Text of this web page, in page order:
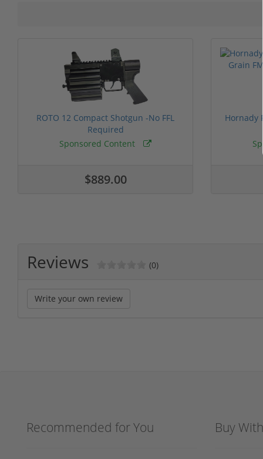
ROTO 12 Compact Shotgun -No FFL
Required
Sponsored Content
$889.00
Hornady
Reviews (0)
Write your own review
Recommended for You Buy